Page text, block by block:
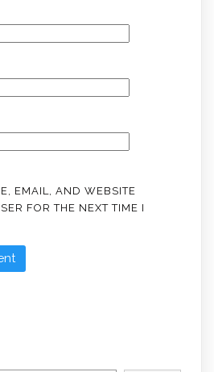
EMAIL, AND WEBSITE
FOR THE NEXT TIME I